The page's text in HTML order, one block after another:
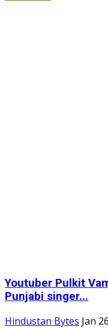
Youtuber Pulkit
Punjabi singer...
Hindustan Bytes Jan